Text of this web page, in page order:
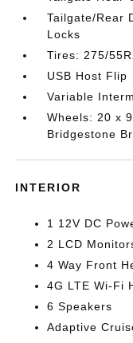
Tailgate/Rear
Locks
Tires: 275/
USB Host Flip
Variable
Wheels: 20 x
Bridgestone
INTERIOR
1 12V DC
2 LCD
4 Way Front
4G LTE Wi-Fi
6 Speakers
Adaptive